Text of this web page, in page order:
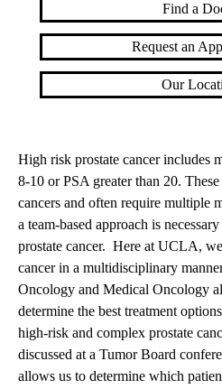
Find a
Request an
Our
High risk prostate cancer includes
8-10 or PSA greater than 20.
cancers and often require multiple
a team-based approach is
prostate cancer. Here at UCLA,
cancer in a multidisciplinary
Oncology and Medical Oncology
determine the best treatment
high-risk and complex prostate
discussed at a Tumor Board
allows us to determine which